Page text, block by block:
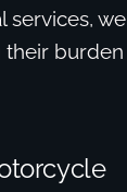
services, we
their burden